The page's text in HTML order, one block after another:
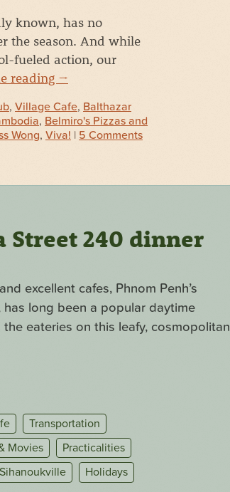
known, has no
the season. And while
fueled action, our
reading →
, Village Cafe, Balthazar
, Belmiro's Pizzas and
Wong, Viva! | 5 Comments
Street 240 dinner
excellent cafes, Phnom Penh’s
has long been a popular daytime
eateries on this leafy, cosmopolitan
Transportation
Movies
Practicalities
Sihanoukville
Holidays